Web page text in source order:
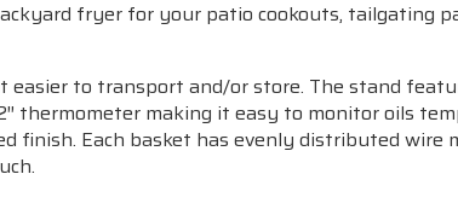
fryer for your patio cookouts, tailgating
to transport and/or store. The stand
thermometer making it easy to monitor oils
finish. Each basket has evenly distributed